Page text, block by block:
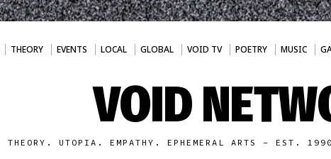
THEORY EVENTS LOCAL GLOBAL VOID TV POETRY MUSIC
VOID
THEORY. UTOPIA. EMPATHY. EPHEMERAL ARTS - EST. 1990